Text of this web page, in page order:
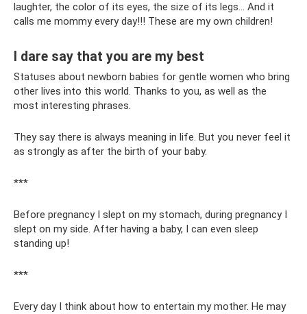
laughter, the color of its eyes, the size of its legs... And it
calls me mommy every day!!! These are my own children!
I dare say that you are my best
Statuses about newborn babies for gentle women who bring
other lives into this world. Thanks to you, as well as the
most interesting phrases.
They say there is always meaning in life. But you never feel it
as strongly as after the birth of your baby.
***
Before pregnancy I slept on my stomach, during pregnancy I
slept on my side. After having a baby, I can even sleep
standing up!
***
Every day I think about how to entertain my mother. He may